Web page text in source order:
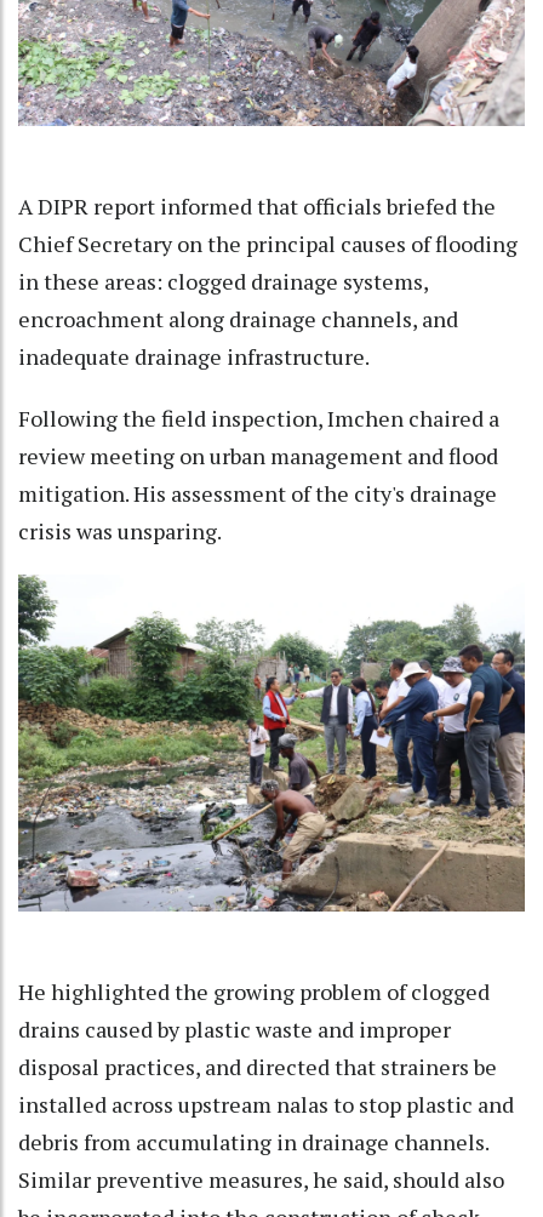
A DIPR report informed that officials briefed the
Chief Secretary on the principal causes of flooding
in these areas: clogged drainage systems,
encroachment along drainage channels, and
inadequate drainage infrastructure.
Following the field inspection, Imchen chaired a
review meeting on urban management and flood
mitigation. His assessment of the city's drainage
crisis was unsparing.
He highlighted the growing problem of clogged
drains caused by plastic waste and improper
disposal practices, and directed that strainers be
installed across upstream nalas to stop plastic and
debris from accumulating in drainage channels.
Similar preventive measures, he said, should also